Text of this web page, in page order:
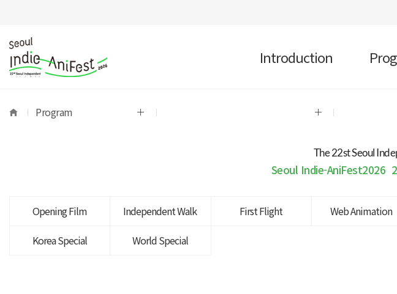
Introduction
Program
The 22 st Seoul
Seoul Indie-AniFest2026
Opening Film Independent Walk First Flight Web Animation
Korea Special
World Special